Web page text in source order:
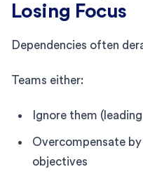
Losing Focus
Dependencies often
Teams either:
Ignore them
Overcompensate
objectives